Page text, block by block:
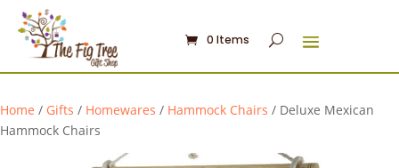
0 Items
Home / Gifts / Homewares / Hammock Chairs / Deluxe Mexican
Hammock Chairs